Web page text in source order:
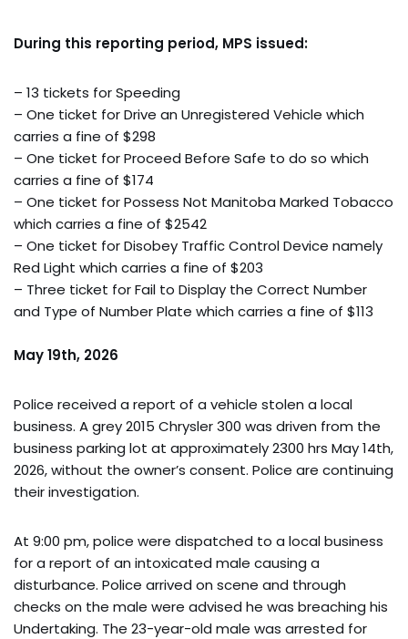
During this reporting period, MPS issued:
– 13 tickets for Speeding
– One ticket for Drive an Unregistered Vehicle which
carries a fine of $298
– One ticket for Proceed Before Safe to do so which
carries a fine of $174
– One ticket for Possess Not Manitoba Marked Tobacco
which carries a fine of $2542
– One ticket for Disobey Traffic Control Device namely
Red Light which carries a fine of $203
– Three ticket for Fail to Display the Correct Number
and Type of Number Plate which carries a fine of $113
May 19th, 2026
Police received a report of a vehicle stolen a local
business. A grey 2015 Chrysler 300 was driven from the
business parking lot at approximately 2300 hrs May 14th,
2026, without the owner’s consent. Police are continuing
their investigation.
At 9:00 pm, police were dispatched to a local business
for a report of an intoxicated male causing a
disturbance. Police arrived on scene and through
checks on the male were advised he was breaching his
Undertaking. The 23-year-old male was arrested for